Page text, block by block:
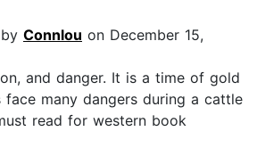
Connlou on December 15,
and danger. It is a time of gold
face many dangers during a cattle
read for western book